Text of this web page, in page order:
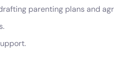
parenting plans and